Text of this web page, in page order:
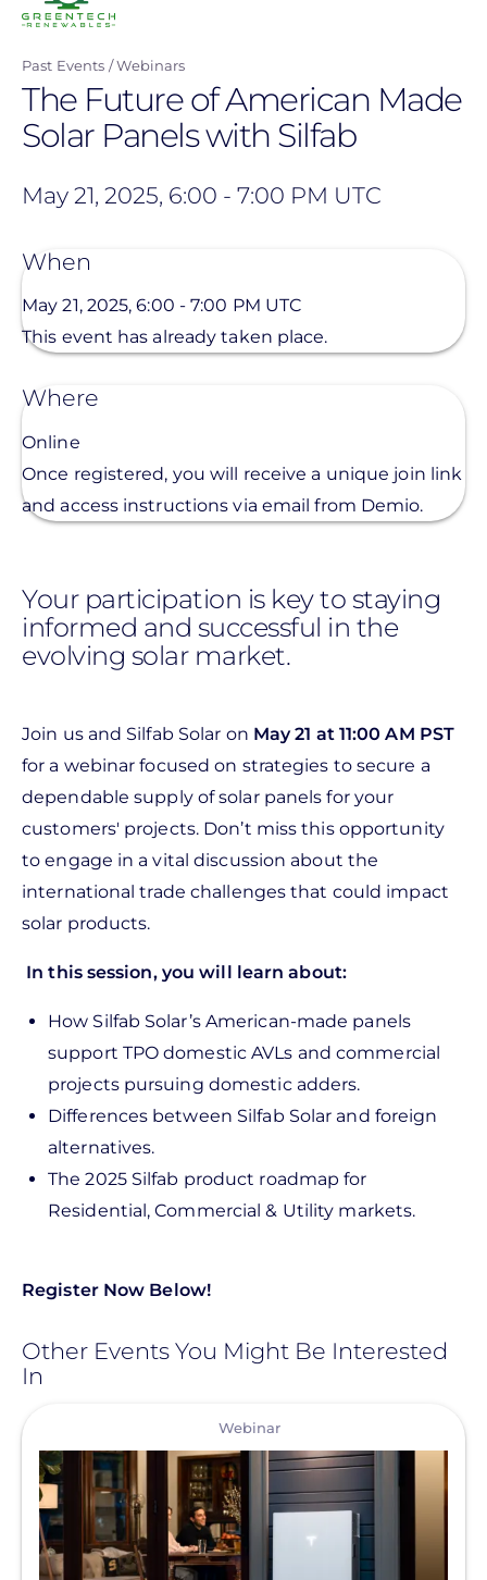
Past Events Webinars
The Future of American Made
Solar Panels with Silfab
May 21, 2025, 6:00 - 7:00 PM UTC
When
May 21, 2025, 6:00 -7:00 PM UTC
This event has already taken place.
Where
Online
Once registered, you will receive a unique join link
and access instructions via email from Demio.
Your participation is key to staying
informed and successful in the
evolving solar market.
Join us and Silfab Solar on May 21 at 11:00 AM PST
for a webinar focused on strategies to secure a
dependable supply of solar panels for your
customers' projects. Don’t miss this opportunity
to engage in a vital discussion about the
international trade challenges that could impact
solar products.
In this session, you will learn about:
How Silfab Solar’s American-made panels
support TPO domestic AVLs and commercial
projects pursuing domestic adders.
Differences between Silfab Solar and foreign
alternatives.
The 2025 Silfab product roadmap for
Residential, Commercial & Utility markets.
Register Now Below!
Other Events You Might Be Interested
In
Webinar